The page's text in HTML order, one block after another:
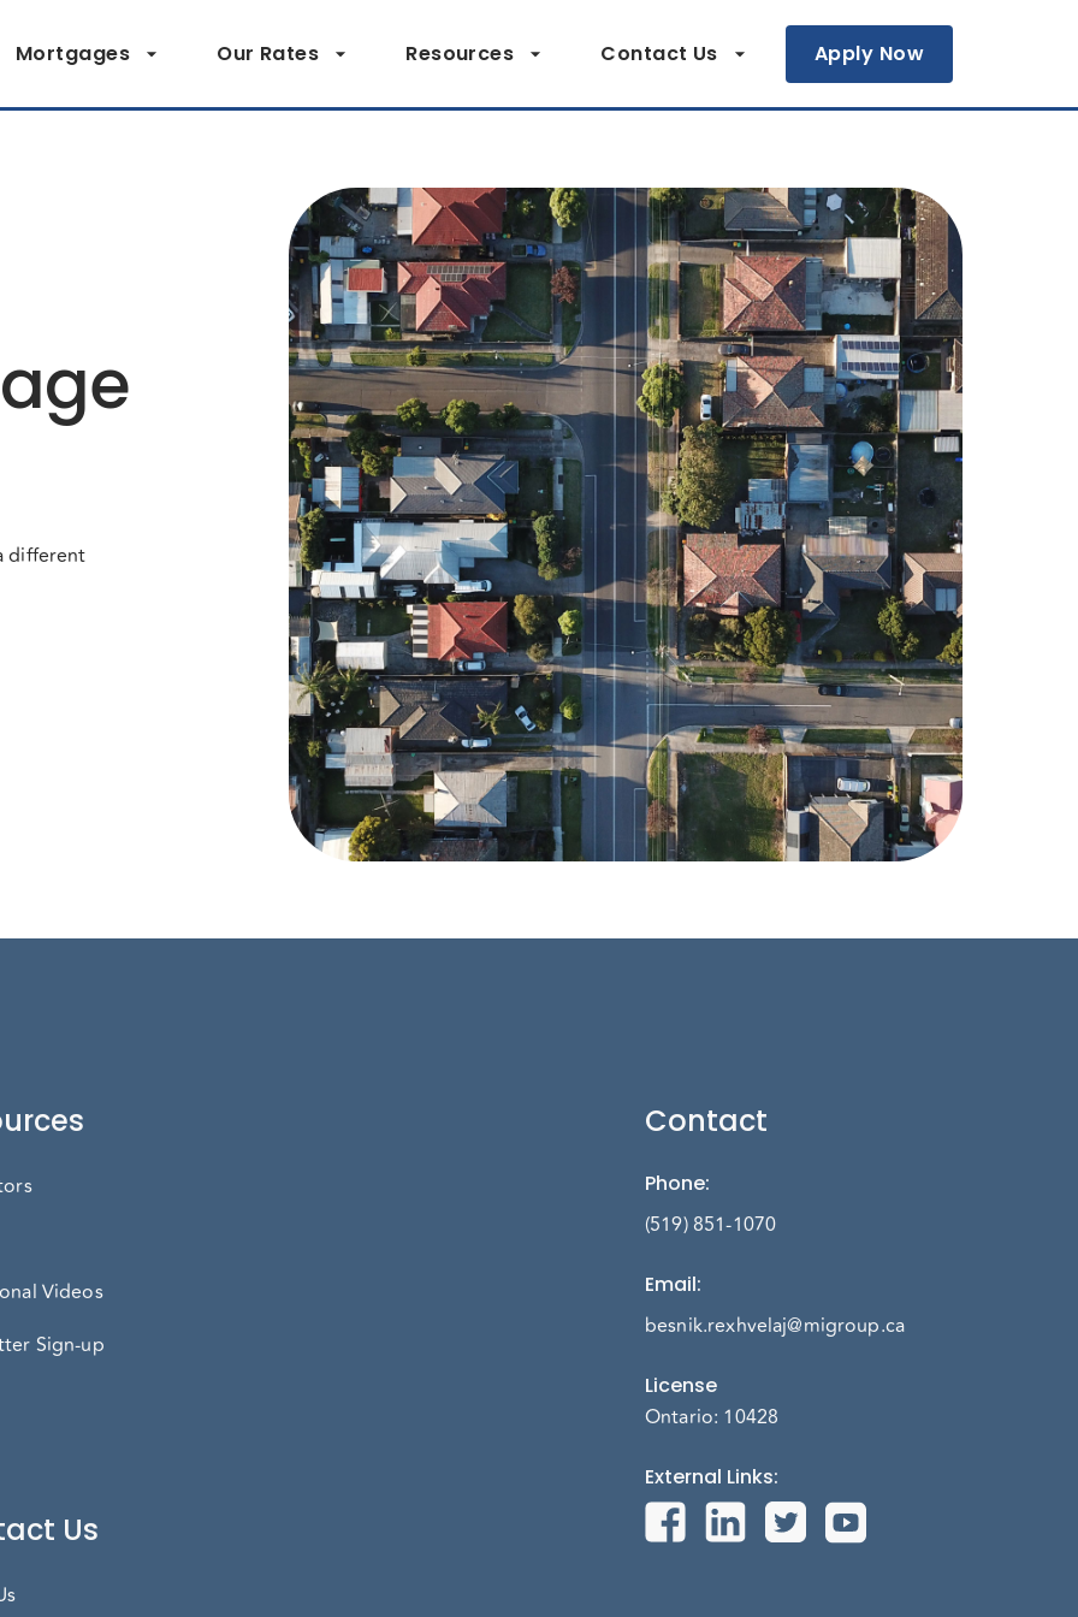
Mortgages Our Rates Resources Contact Us Apply Now
different
Videos
Sign-up
Us
Contact
Phone:
(519) 851-1070
Email:
besnik.rexhvelaj@migroup.ca
License
Ontario: 10428
External Links: